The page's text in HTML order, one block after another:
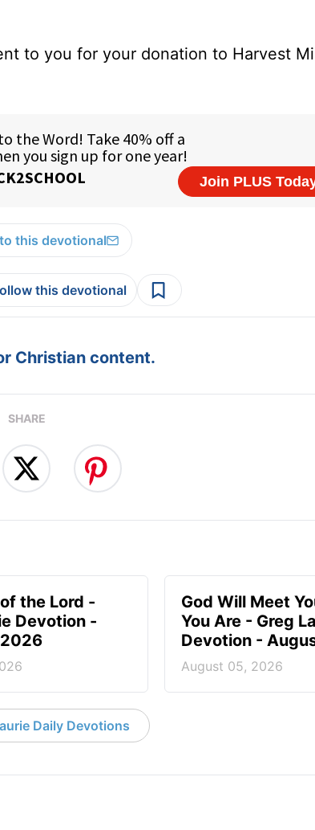
to you for your donation to Harvest
this devotional
this devotional
Christian content.
SHARE
the Lord -
Devotion -
God Will Meet
You Are - Greg
Devotion -
August 05, 2026
Daily Devotions